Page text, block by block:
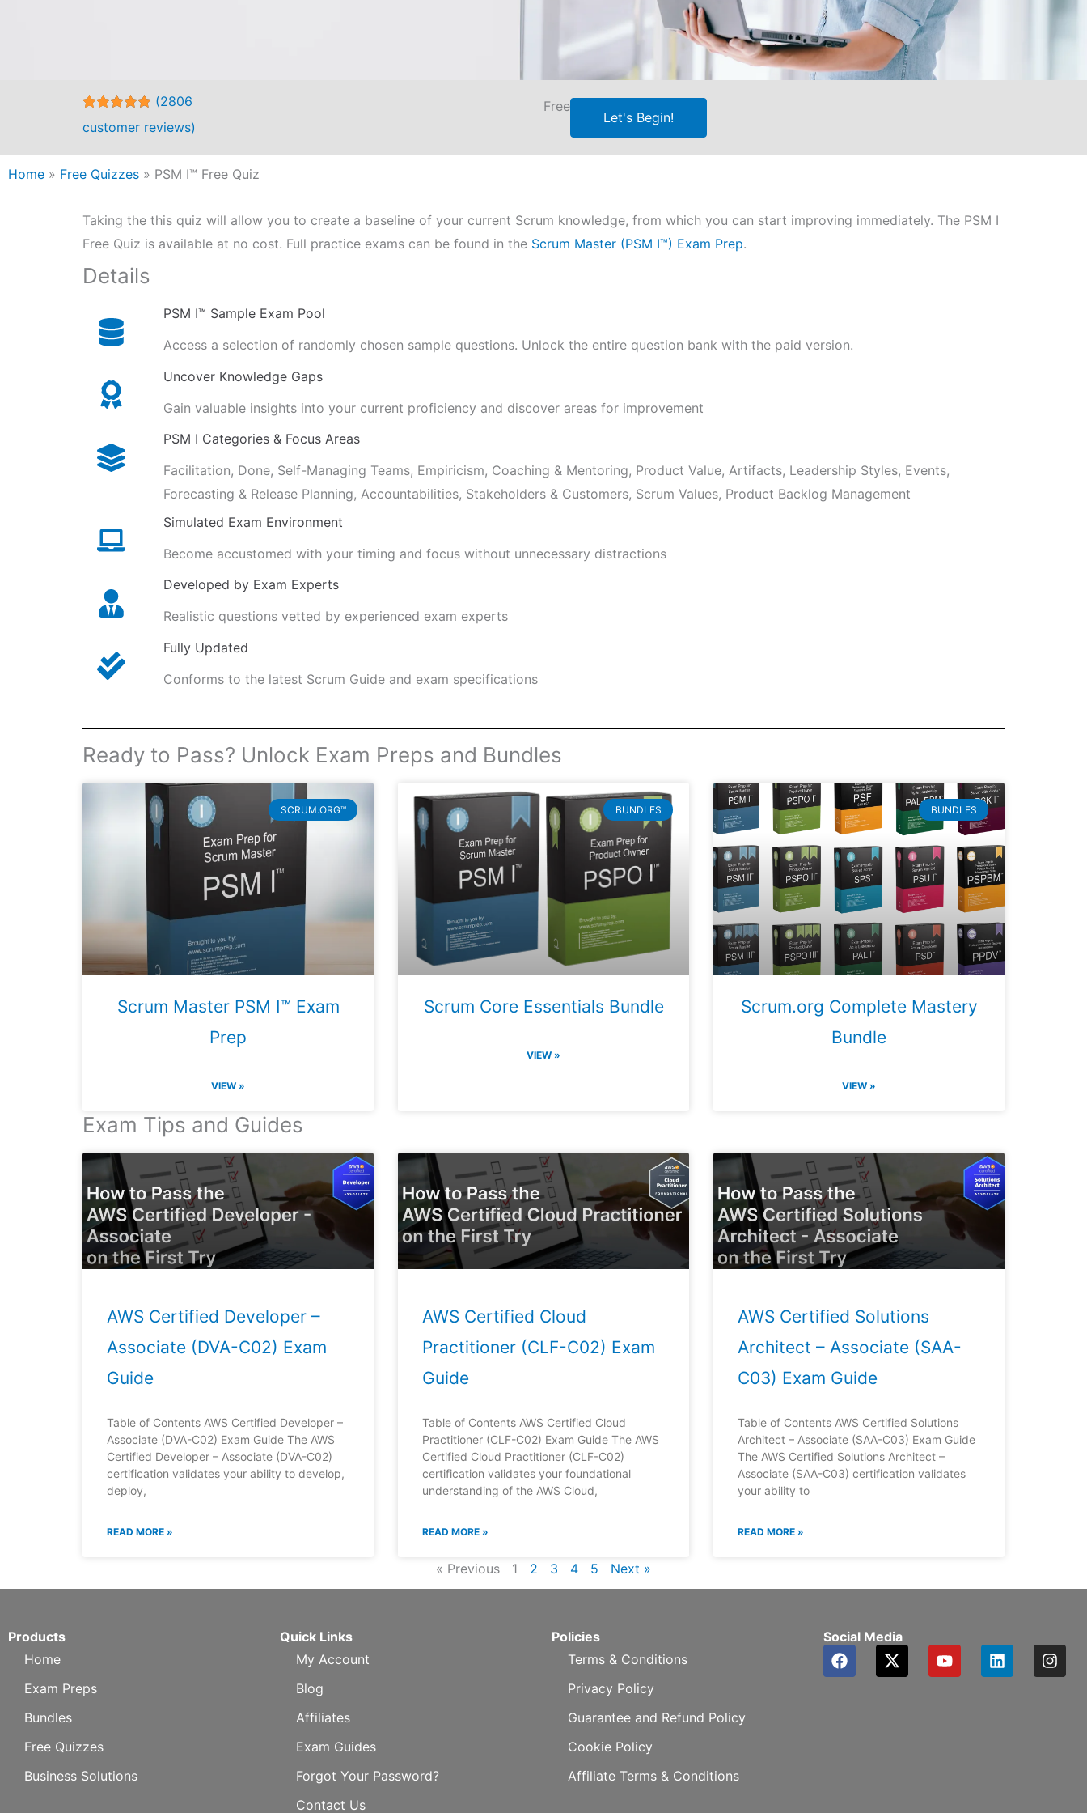
Rated
out of 5
2806
ratings
(2806
customer reviews)
Free
Let's Begin!
Home » Free Quizzes » PSM I™ Free Quiz
Taking the this quiz will allow you to create a baseline of your current Scrum knowledge, from which you can start improving immediately. The PSM I
Free Quiz is available at no cost. Full practice exams can be found in the Scrum Master (PSM I™) Exam Prep.
Details
PSM I™ Sample Exam Pool
Access a selection of randomly chosen sample questions. Unlock the entire question bank with the paid version.
Uncover Knowledge Gaps
Gain valuable insights into your current proficiency and discover areas for improvement
PSM I Categories & Focus Areas
Facilitation, Done, Self-Managing Teams, Empiricism, Coaching & Mentoring, Product Value, Artifacts, Leadership Styles, Events,
Forecasting & Release Planning, Accountabilities, Stakeholders & Customers, Scrum Values, Product Backlog Management
Simulated Exam Environment
Become accustomed with your timing and focus without unnecessary distractions
Developed by Exam Experts
Realistic questions vetted by experienced exam experts
Fully Updated
Conforms to the latest Scrum Guide and exam specifications
Ready to Pass? Unlock Exam Preps and Bundles
SCRUM.ORG™
Scrum Master PSM I™ Exam
Prep
VIEW »
BUNDLES
Scrum Core Essentials Bundle
VIEW »
BUNDLES
Scrum.org Complete Mastery
Bundle
VIEW »
Exam Tips and Guides
AWS Certified Developer –
Associate (DVA-C02) Exam
Guide
Table of Contents AWS Certified Developer –
Associate (DVA-C02) Exam Guide The AWS
Certified Developer – Associate (DVA-C02)
certification validates your ability to develop,
deploy,
READ MORE »
AWS Certified Cloud
Practitioner (CLF-C02) Exam
Guide
Table of Contents AWS Certified Cloud
Practitioner (CLF-C02) Exam Guide The AWS
Certified Cloud Practitioner (CLF-C02)
certification validates your foundational
understanding of the AWS Cloud,
READ MORE »
AWS Certified Solutions
Architect – Associate (SAA-
C03) Exam Guide
Table of Contents AWS Certified Solutions
Architect – Associate (SAA-C03) Exam Guide
The AWS Certified Solutions Architect –
Associate (SAA-C03) certification validates
your ability to
READ MORE »
« Previous
Page
1
Page
2
Page
3 4 5 Next »
Products
Home
Exam Preps
Bundles
Free Quizzes
Business Solutions
Quick Links
My Account
Blog
Affiliates
Exam Guides
Forgot Your Password?
Contact Us
Policies
Terms & Conditions
Privacy Policy
Guarantee and Refund Policy
Cookie Policy
Affiliate Terms & Conditions
Social Media
F
a
X
-
Y
o
L
i
I
n